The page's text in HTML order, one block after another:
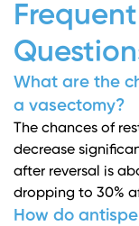
What are the
a vasectomy?
The chances of
decrease
after reversal is
dropping to 30%
How do